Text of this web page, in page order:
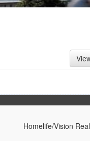
Homelife/Vision